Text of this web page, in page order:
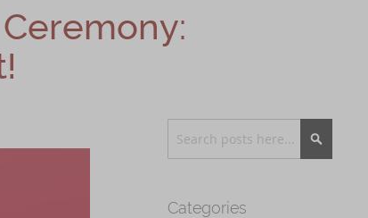
Search
Search
Categories